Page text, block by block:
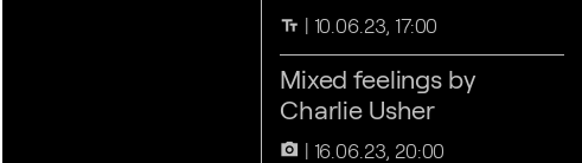
text_fields 10.06.23, 17:00
Mixed feelings by
Charlie Usher
camera_alt 16.06.23, 20:00